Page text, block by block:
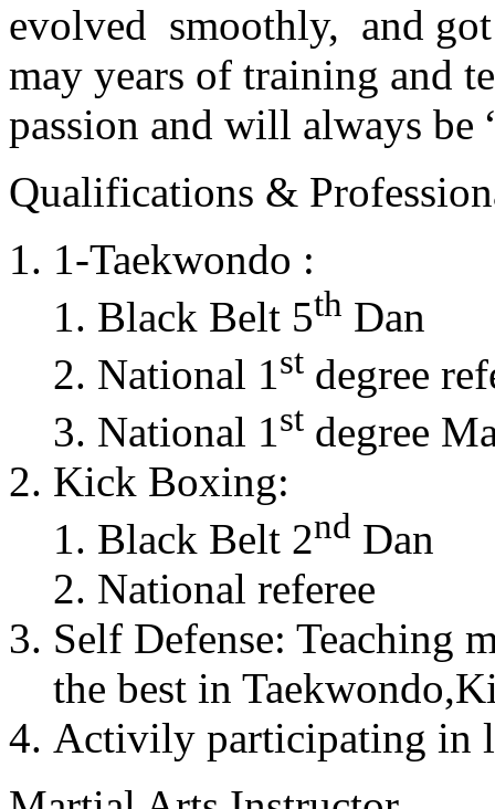
evolved smoothly, and
may years of training and
passion and will always
Qualifications &
1-Taekwondo :
Black Belt 5th Dan
National 1st degree
National 1st degree
Kick Boxing:
Black Belt 2nd Dan
National referee
Self Defense: Teaching
the best in
Activily participating in